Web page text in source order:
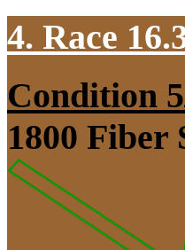
4. Race
Condition
1800 Fiber